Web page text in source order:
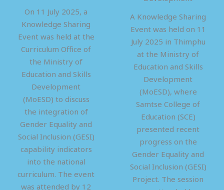
On 11 July 2025, a
Knowledge Sharing
Event was held at the
Curriculum Office of
the Ministry of
Education and Skills
Development
(MoESD) to discuss
the integration of
Gender Equality and
Social Inclusion (GESI)
capability indicators
into the national
curriculum. The event
was attended by 12
A Knowledge Sharing
Event was held on 11
July 2025 in Thimphu
at the Ministry of
Education and Skills
Development
(MoESD), where
Samtse College of
Education (SCE)
presented recent
progress on the
Gender Equality and
Social Inclusion (GESI)
Project. The session